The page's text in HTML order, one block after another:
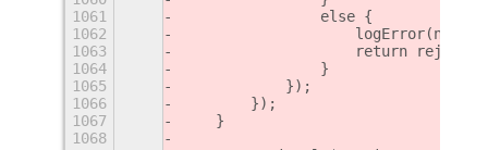
1061
                else {
1062
logError(new
1063
return
1064
                }
1065
            });
1066
        });
1067
    }
1068